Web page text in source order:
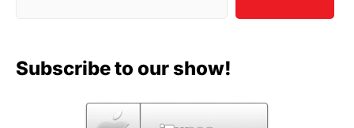
Subscribe to our show!